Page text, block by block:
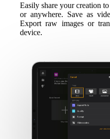
Easily share your creation
or anywhere. Save as
Export raw images or
device.